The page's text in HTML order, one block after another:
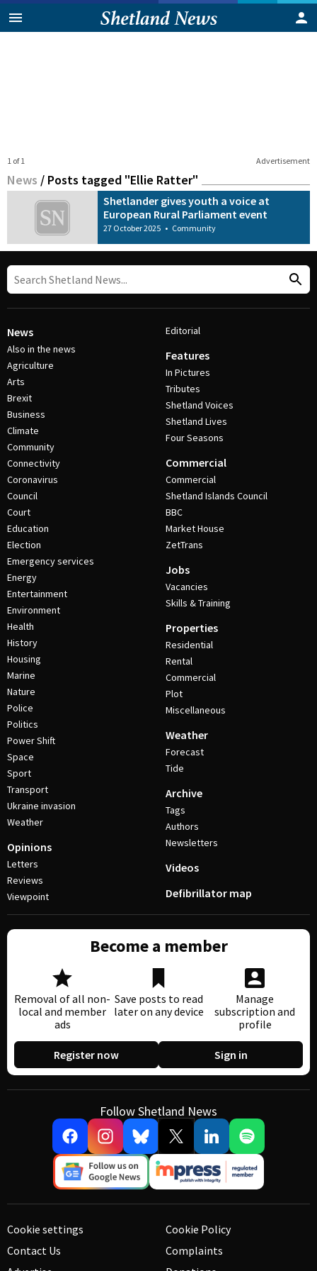
Advertisement
1 of 1
News / Posts tagged "Ellie Ratter"
Shetlander gives youth a voice at
European Rural Parliament event
27 October 2025 • Community
News
Also in the news
Agriculture
Arts
Brexit
Business
Climate
Community
Connectivity
Coronavirus
Council
Court
Education
Election
Emergency services
Energy
Entertainment
Environment
Health
History
Housing
Marine
Nature
Police
Politics
Power Shift
Space
Sport
Transport
Ukraine invasion
Weather
Opinions
Letters
Reviews
Viewpoint
Editorial
Features
In Pictures
Tributes
Shetland Voices
Shetland Lives
Four Seasons
Commercial
Commercial
Shetland Islands Council
BBC
Market House
ZetTrans
Jobs
Vacancies
Skills & Training
Properties
Residential
Rental
Commercial
Plot
Miscellaneous
Weather
Forecast
Tide
Archive
Tags
Authors
Newsletters
Videos
Defibrillator map
Become a member
Removal of all non-
local and member
ads
Save posts to read
later on any device
Manage
subscription and
profile
Register now Sign in
Follow Shetland News
Cookie settings
Contact Us
Cookie Policy
Complaints